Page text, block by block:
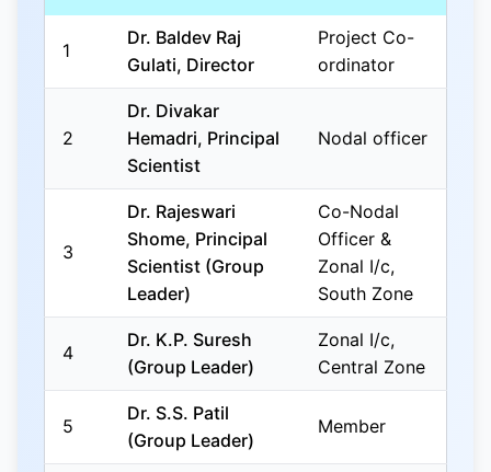
1
Dr. Baldev Raj
Gulati, Director
Project Co-
ordinator
2
Dr. Divakar
Hemadri, Principal
Scientist
Nodal officer
3
Dr. Rajeswari
Shome, Principal
Scientist (Group
Leader)
Co-Nodal
Officer &
Zonal I/c,
South Zone
4
Dr. K.P. Suresh
(Group Leader)
Zonal I/c,
Central Zone
5
Dr. S.S. Patil
(Group Leader)
Member